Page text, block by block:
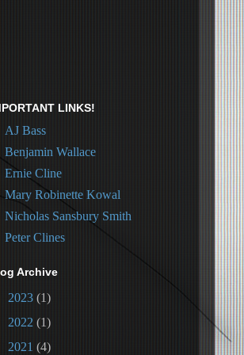
LINKS!
AJ Bass
Benjamin Wallace
Ernie Cline
Mary Robinette Kowal
Nicholas Sansbury Smith
Peter Clines
Archive
2023 (1)
2022 (1)
2021 (4)